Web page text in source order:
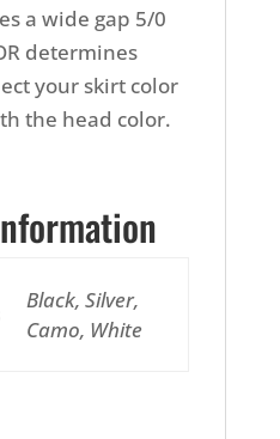
a wide gap 5/0
determines
your skirt color
the head color.
Black, Silver,
Camo, White